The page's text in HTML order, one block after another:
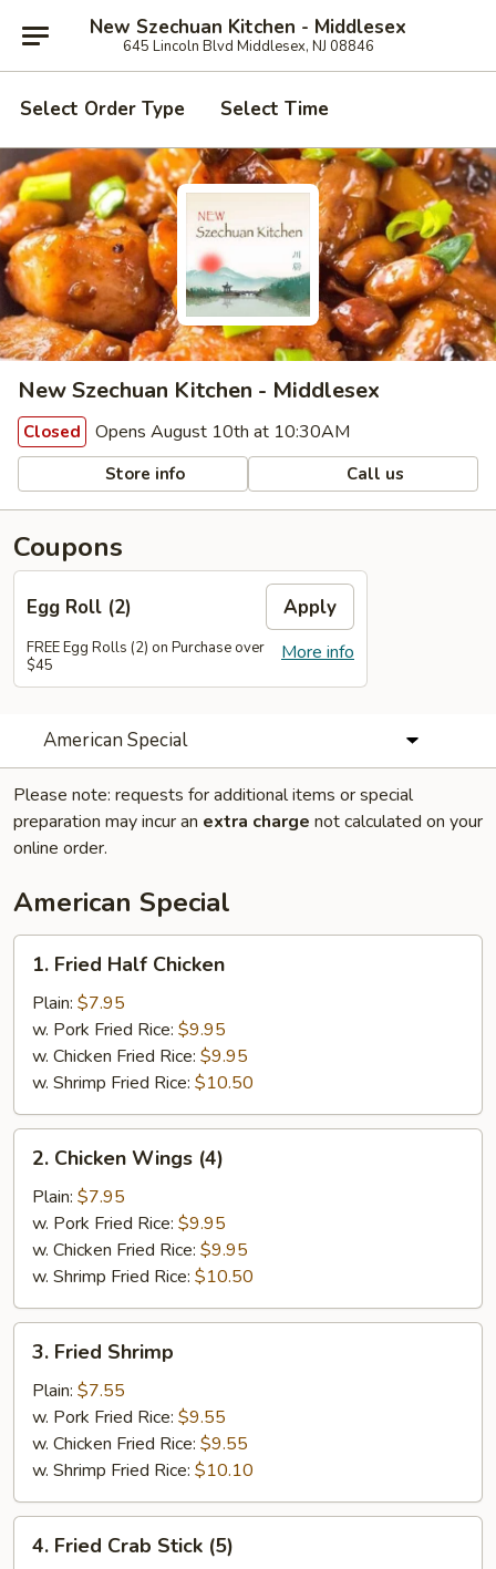
New Szechuan Kitchen - Middlesex
645 Lincoln Blvd Middlesex, NJ 08846
Select Order Type Select Time
New Szechuan Kitchen - Middlesex
Closed Opens August 10th at 10:30AM
Store info Call us
Coupons
Egg Roll (2) Apply
More info
FREE Egg Rolls (2) on Purchase over
$45
American Special
Please note: requests for additional items or special
preparation may incur an extra charge not calculated on your
online order.
American Special
Fried
Half
Chicken
1. Fried Half Chicken
Plain: $7.95
w. Pork Fried Rice: $9.95
w. Chicken Fried Rice: $9.95
w. Shrimp Fried Rice: $10.50
Chicken
Wings
(4)
2. Chicken Wings (4)
Plain: $7.95
w. Pork Fried Rice: $9.95
w. Chicken Fried Rice: $9.95
w. Shrimp Fried Rice: $10.50
Fried
Shrimp
3. Fried Shrimp
Plain: $7.55
w. Pork Fried Rice: $9.55
w. Chicken Fried Rice: $9.55
w. Shrimp Fried Rice: $10.10
Fried
4. Fried Crab Stick (5)